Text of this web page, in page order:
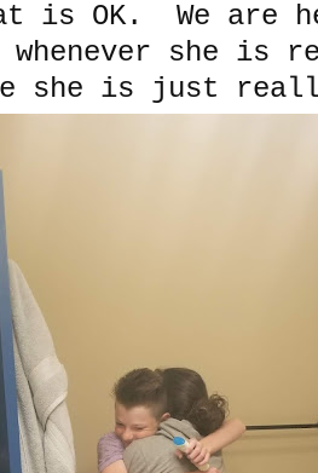
is OK. We are
whenever she is
she is just